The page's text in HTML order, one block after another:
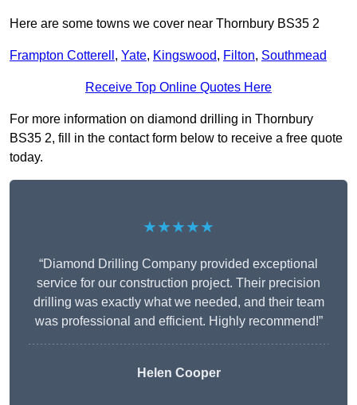
Here are some towns we cover near Thornbury BS35 2
Frampton Cotterell , Yate, Kingswood, Filton, Southmead
Receive Top Online Quotes Here
For more information on diamond drilling in Thornbury
BS35 2, fill in the contact form below to receive a free quote
today.
★★★★★
“Diamond Drilling Company provided exceptional
service for our construction project. Their precision
drilling was exactly what we needed, and their team
was professional and efficient. Highly recommend!”
Helen Cooper